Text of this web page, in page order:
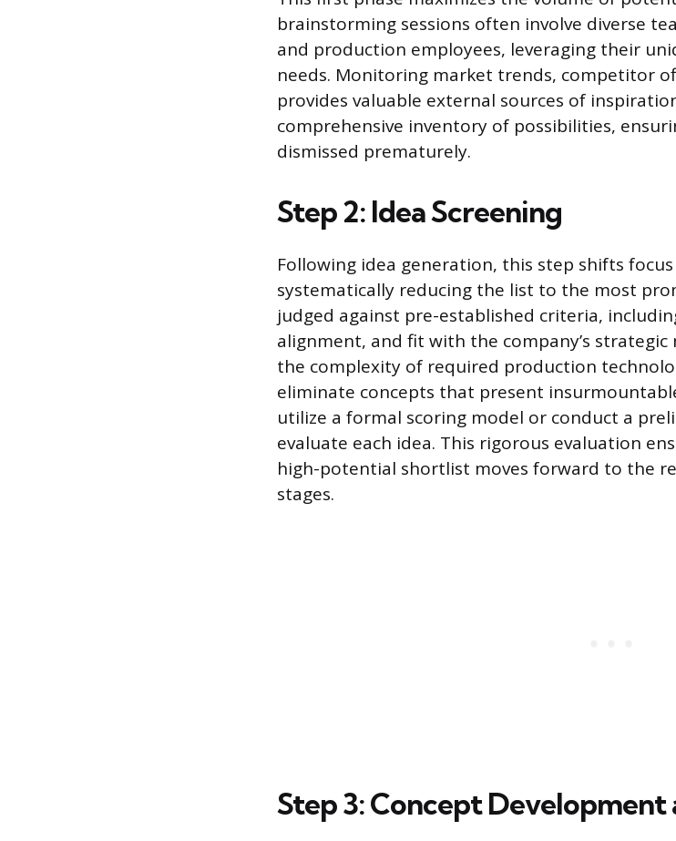
brainstorming sessions often involve diverse
and production employees, leveraging their
needs. Monitoring market trends, competitor
provides valuable external sources of
comprehensive inventory of possibilities,
dismissed prematurely.
Step 2: Idea Screening
Following idea generation, this step shifts
systematically reducing the list to the most
judged against pre-established criteria,
alignment, and fit with the company’s
the complexity of required production
eliminate concepts that present
utilize a formal scoring model or conduct a
evaluate each idea. This rigorous evaluation
high-potential shortlist moves forward to the
stages.
Step 3: Concept Development